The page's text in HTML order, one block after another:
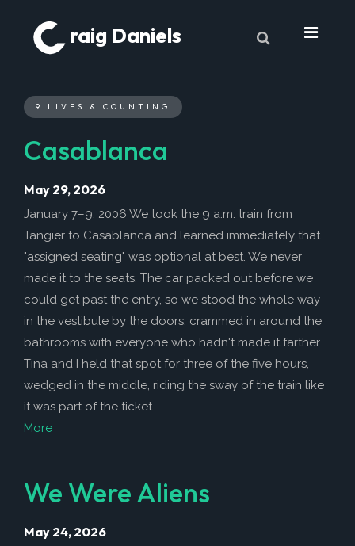
raig Daniels
Book
9 Lives & Counting
My Journey
Laboratory Trends
Treatment
My Toolbox
How to Help
Nutrition
Surgery
9 LIVES & COUNTING
Casablanca
May 29, 2026
January 7–9, 2006 We took the 9 a.m. train from
Tangier to Casablanca and learned immediately that
"assigned seating" was optional at best. We never
made it to the seats. The car packed out before we
could get past the entry, so we stood the whole way
in the vestibule by the doors, crammed in around the
bathrooms with everyone who hadn't made it farther.
Tina and I held that spot for three of the five hours,
wedged in the middle, riding the sway of the train like
it was part of the ticket…
More
We Were Aliens
May 24, 2026